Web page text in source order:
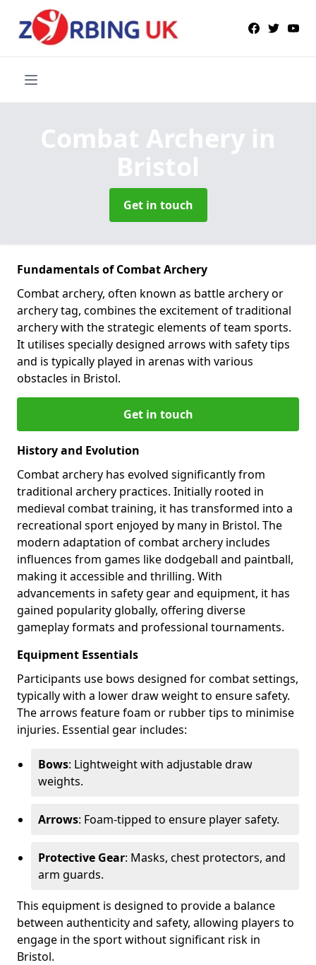
Combat Archery in
Bristol
Get in touch
Fundamentals of Combat Archery
Combat archery, often known as battle archery or
archery tag, combines the excitement of traditional
archery with the strategic elements of team sports.
It utilises specially designed arrows with safety tips
and is typically played in arenas with various
obstacles in Bristol.
Get in touch
History and Evolution
Combat archery has evolved significantly from
traditional archery practices. Initially rooted in
medieval combat training, it has transformed into a
recreational sport enjoyed by many in Bristol. The
modern adaptation of combat archery includes
influences from games like dodgeball and paintball,
making it accessible and thrilling. With
advancements in safety gear and equipment, it has
gained popularity globally, offering diverse
gameplay formats and professional tournaments.
Equipment Essentials
Participants use bows designed for combat settings,
typically with a lower draw weight to ensure safety.
The arrows feature foam or rubber tips to minimise
injuries. Essential gear includes:
Bows: Lightweight with adjustable draw
weights.
Arrows: Foam-tipped to ensure player safety.
Protective Gear: Masks, chest protectors, and
arm guards.
This equipment is designed to provide a balance
between authenticity and safety, allowing players to
engage in the sport without significant risk in
Bristol.